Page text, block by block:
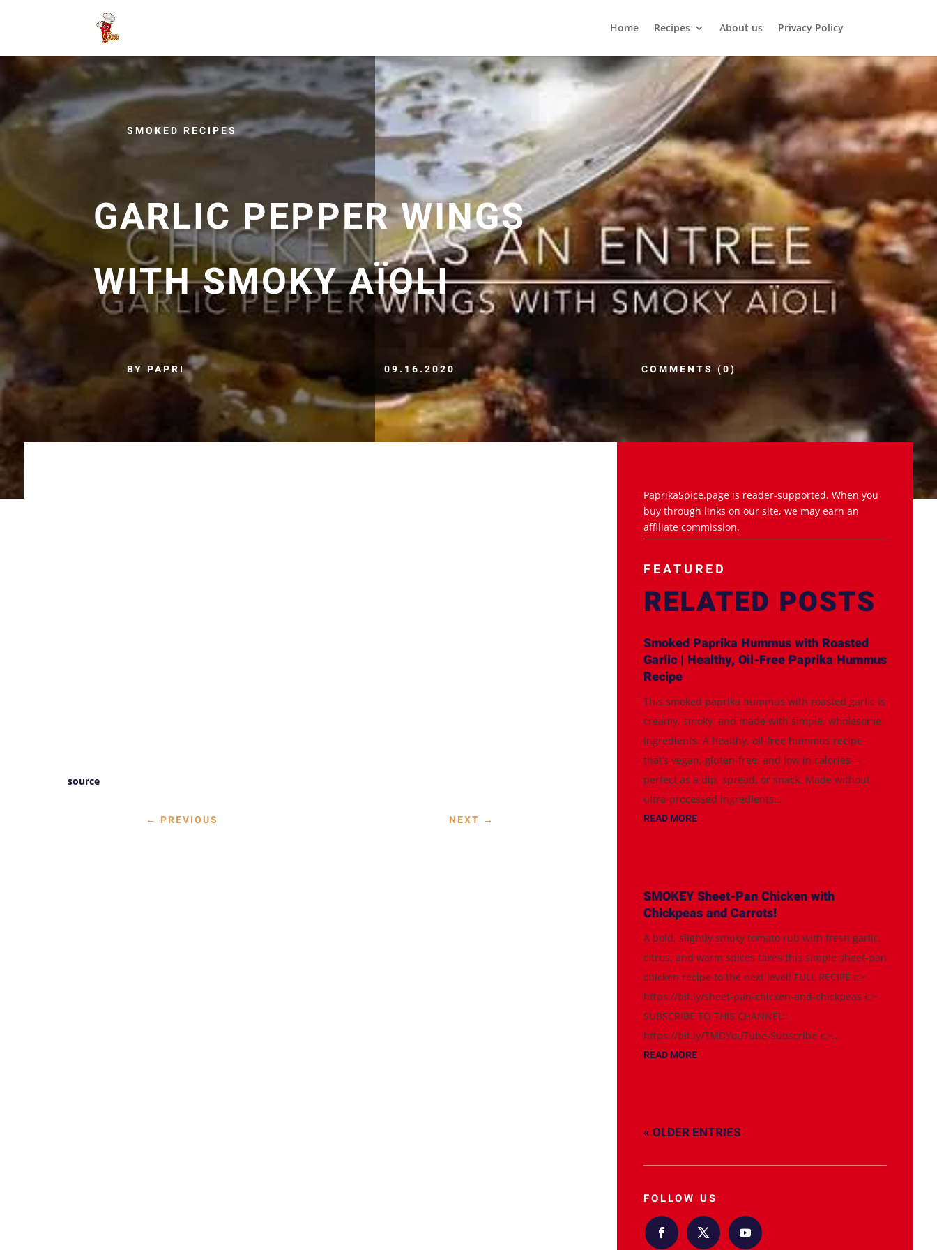
Home Recipes About us Privacy Policy
SMOKED RECIPES
GARLIC PEPPER WINGS
WITH SMOKY AÏOLI
BY PAPRI 09.16.2020 COMMENTS (0)
source
← PREVIOUS NEXT →
PaprikaSpice.page is reader-supported. When you
buy through links on our site, we may earn an
affiliate commission.
FEATURED
RELATED POSTS
Smoked Paprika Hummus with Roasted
Garlic | Healthy, Oil-Free Paprika Hummus
Recipe
This smoked paprika hummus with roasted garlic is
creamy, smoky, and made with simple, wholesome
ingredients. A healthy, oil-free hummus recipe
that’s vegan, gluten-free, and low in calories—
perfect as a dip, spread, or snack. Made without
ultra-processed ingredients...
READ MORE
SMOKEY Sheet-Pan Chicken with
Chickpeas and Carrots!
A bold, slightly smoky tomato rub with fresh garlic,
citrus, and warm spices takes this simple sheet-pan
chicken recipe to the next level! FULL RECIPE 👉
https://bit.ly/sheet-pan-chicken-and-chickpeas 👉
SUBSCRIBE TO THIS CHANNEL:
https://bit.ly/TMDYouTube-Subscribe 👉...
READ MORE
« OLDER ENTRIES
FOLLOW US